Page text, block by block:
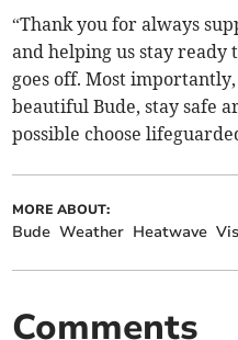
“Thank you for always
and helping us stay ready
goes off. Most
beautiful Bude, stay safe
possible choose
MORE ABOUT:
Bude Weather Heatwave
Comments